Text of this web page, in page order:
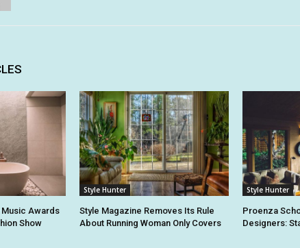
Awards
Show
Style Hunter
Style Magazine Removes Its Rule
About Running Woman Only Covers
Style Hunter
Proenza
Designers: